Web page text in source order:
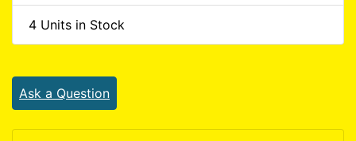
4 Units in Stock
Ask a Question